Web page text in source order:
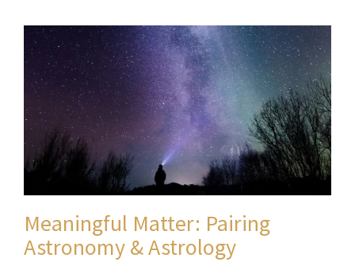
Meaningful Matter: Pairing
Astronomy & Astrology